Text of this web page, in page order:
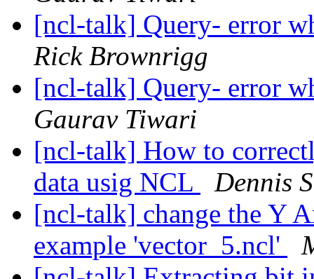
[ncl-talk] Query- error
Rick Brownrigg
[ncl-talk] Query- error
Gaurav Tiwari
[ncl-talk] How to
data usig NCL
Dennis
[ncl-talk] change the Y
example 'vector_5.ncl'